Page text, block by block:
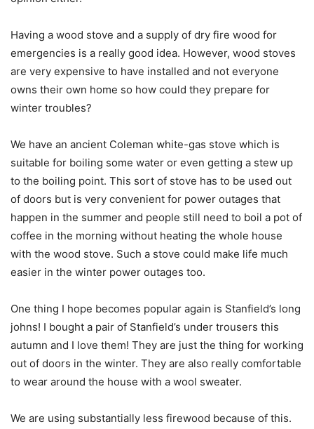
Having a wood stove and a supply of dry fire wood for
emergencies is a really good idea. However, wood stoves
are very expensive to have installed and not everyone
owns their own home so how could they prepare for
winter troubles?
We have an ancient Coleman white-gas stove which is
suitable for boiling some water or even getting a stew up
to the boiling point. This sort of stove has to be used out
of doors but is very convenient for power outages that
happen in the summer and people still need to boil a pot of
coffee in the morning without heating the whole house
with the wood stove. Such a stove could make life much
easier in the winter power outages too.
One thing I hope becomes popular again is Stanfield’s long
johns! I bought a pair of Stanfield’s under trousers this
autumn and I love them! They are just the thing for working
out of doors in the winter. They are also really comfortable
to wear around the house with a wool sweater.
We are using substantially less firewood because of this.